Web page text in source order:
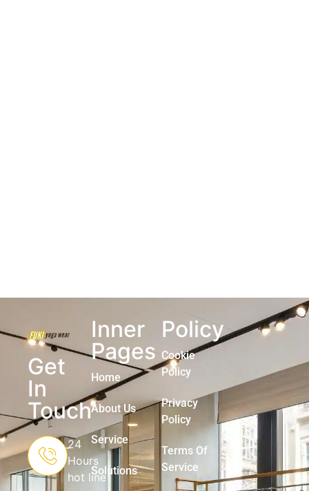
Get
In
Touch
24
Hours
hot line
Inner
Pages
Home
About Us
Service
Solutions
Policy
Cookie
Policy
Privacy
Policy
Terms Of
Service